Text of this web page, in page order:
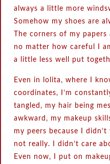
always a little more
Somehow my shoes are
The corners of my
no matter how careful I
a little less well put
Even in lolita, where I
coordinates, I’m
tangled, my hair being
awkward, my makeup
my peers because I
not really. I didn’t care
Even now, I put on